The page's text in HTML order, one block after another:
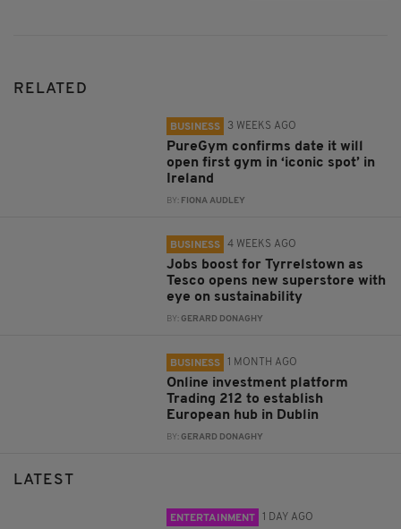
RELATED
BUSINESS 3 WEEKS AGO
PureGym confirms date it will
open first gym in ‘iconic spot’ in
Ireland
BY: FIONA AUDLEY
BUSINESS 4 WEEKS AGO
Jobs boost for Tyrrelstown as
Tesco opens new superstore with
eye on sustainability
BY: GERARD DONAGHY
BUSINESS 1 MONTH AGO
Online investment platform
Trading 212 to establish
European hub in Dublin
BY: GERARD DONAGHY
LATEST
ENTERTAINMENT 1 DAY AGO